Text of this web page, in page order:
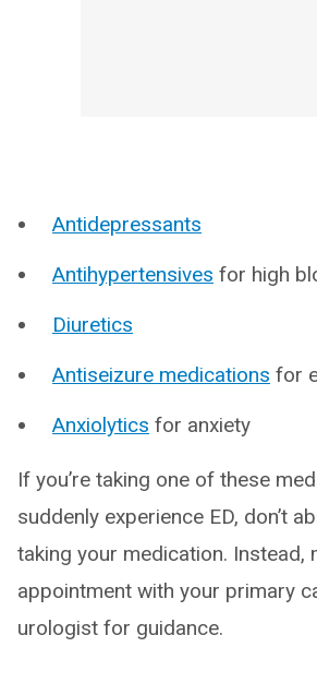
Antidepressants
Antihypertensives for high
Diuretics
Antiseizure medications for
Anxiolytics for anxiety
If you’re taking one of these
suddenly experience ED, don’t
taking your medication. Instead,
appointment with your primary
urologist for guidance.